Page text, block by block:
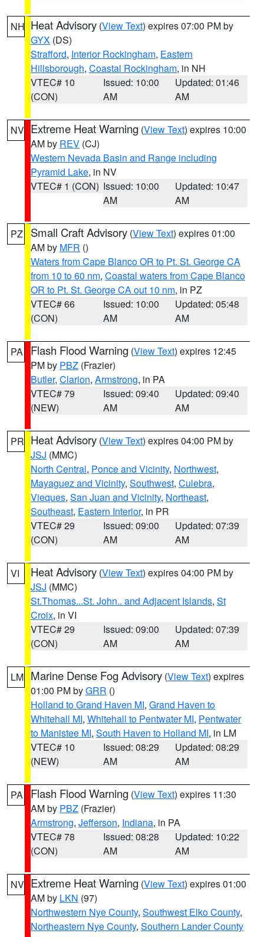
NH Heat Advisory (View Text) expires 07:00 PM by
GYX (DS)
Strafford, Interior Rockingham, Eastern
Hillsborough, Coastal Rockingham, in NH
VTEC# 10
(CON)
Issued: 10:00
AM
Updated: 01:46
AM
NV Extreme Heat Warning (View Text) expires 10:00
AM by REV (CJ)
Western Nevada Basin and Range including
Pyramid Lake, in NV
VTEC# 1 (CON) Issued: 10:00
AM
Updated: 10:47
AM
PZ Small Craft Advisory (View Text) expires 01:00
AM by MFR ()
Waters from Cape Blanco OR to Pt. St. George CA
from 10 to 60 nm, Coastal waters from Cape Blanco
OR to Pt. St. George CA out 10 nm, in PZ
VTEC# 66
(CON)
Issued: 10:00
AM
Updated: 05:48
AM
PA Flash Flood Warning (View Text) expires 12:45
PM by PBZ (Frazier)
Butler, Clarion, Armstrong, in PA
VTEC# 79
(NEW)
Issued: 09:40
AM
Updated: 09:40
AM
PR Heat Advisory (View Text) expires 04:00 PM by
JSJ (MMC)
North Central, Ponce and Vicinity, Northwest,
Mayaguez and Vicinity, Southwest, Culebra,
Vieques, San Juan and Vicinity, Northeast,
Southeast, Eastern Interior, in PR
VTEC# 29
(CON)
Issued: 09:00
AM
Updated: 07:39
AM
VI Heat Advisory (View Text) expires 04:00 PM by
JSJ (MMC)
St.Thomas...St. John.. and Adjacent Islands, St
Croix, in VI
VTEC# 29
(CON)
Issued: 09:00
AM
Updated: 07:39
AM
LM Marine Dense Fog Advisory (View Text) expires
01:00 PM byGRR ()
Holland to Grand Haven MI, Grand Haven to
Whitehall MI, Whitehall to Pentwater MI, Pentwater
to Manistee MI, South Haven to Holland MI, in LM
VTEC# 10
(NEW)
Issued: 08:29
AM
Updated: 08:29
AM
PA Flash Flood Warning (View Text) expires 11:30
AM by PBZ (Frazier)
Armstrong, Jefferson, Indiana, in PA
VTEC# 78
(CON)
Issued: 08:28
AM
Updated: 10:22
AM
NV Extreme Heat Warning (View Text) expires 01:00
AM by LKN (97)
Northwestern Nye County, Southwest Elko County,
Northeastern Nye County, Southern Lander County